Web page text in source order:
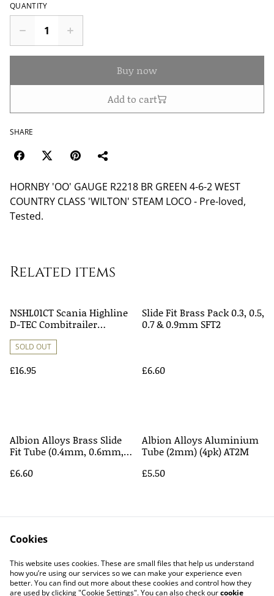
QUANTITY
Buy now
Add to cart
SHARE
HORNBY 'OO' GAUGE R2218 BR GREEN 4-6-2 WEST
COUNTRY CLASS 'WILTON' STEAM LOCO - Pre-loved,
Tested.
Related items
NSHL01CT Scania Highline
D-TEC Combitrailer
SOLD OUT
£16.95
Slide Fit Brass Pack 0.3, 0.5,
0.7 & 0.9mm SFT2
£6.60
Albion Alloys Brass Slide
Fit Tube (0.4mm, 0.6mm,
£6.60
Albion Alloys Aluminium
Tube (2mm) (4pk) AT2M
£5.50
Contact Us
Legal Terms
Cookies
This website uses cookies. These are small files that help us understand
how you’re using our services so we can make your experience even
better. You can find out more about these cookies and control how they
are used by clicking "Cookie Settings". You can also check ourcookie